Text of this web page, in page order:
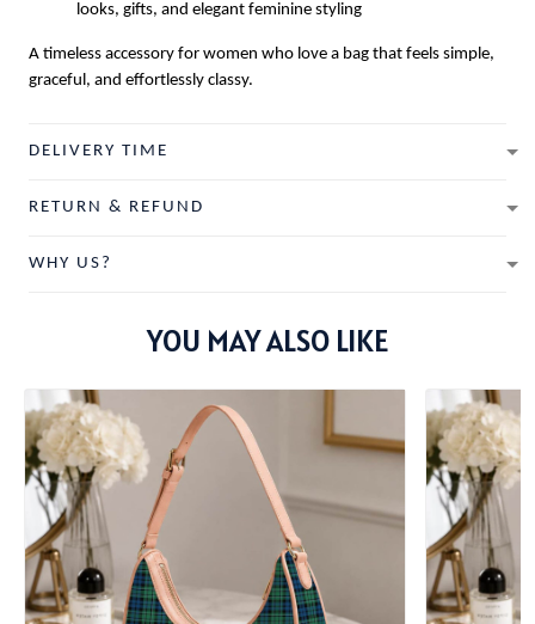
looks, gifts, and elegant feminine styling
A timeless accessory for women who love a bag that feels simple,
graceful, and effortlessly classy.
DELIVERY TIME
RETURN & REFUND
WHY US?
YOU MAY ALSO LIKE